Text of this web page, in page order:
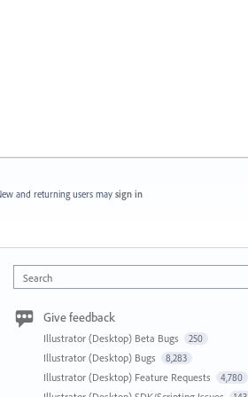
and returning users may sign in
Search
Give feedback
Illustrator (Desktop) Beta Bugs 250
Illustrator (Desktop) Bugs 8,283
Illustrator (Desktop) Feature Requests 4,780